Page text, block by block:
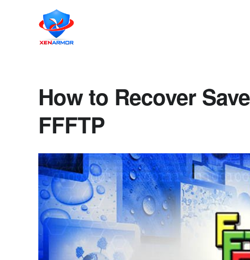
How to Recover
FFFTP